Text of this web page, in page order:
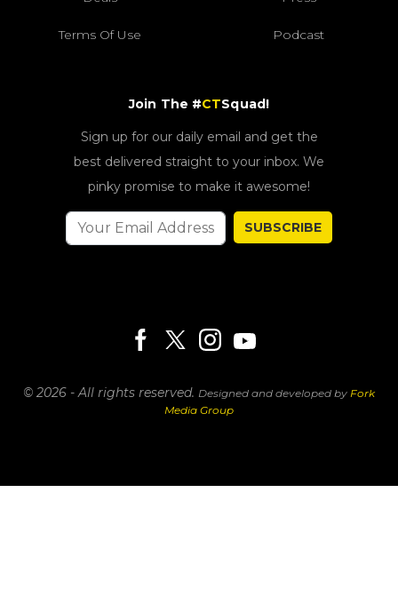
Terms Of Use Podcast
Join The #CTSquad!
Sign up for our daily email and get the
best delivered straight to your inbox. We
pinky promise to make it awesome!
SUBSCRIBE
© 2026 - All rights reserved. Designed and developed by Fork
Media Group